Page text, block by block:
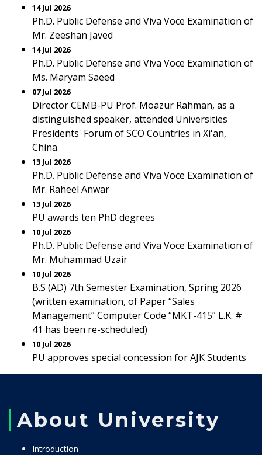
14 Jul 2026
Ph.D. Public Defense and Viva Voce Examination of
Mr. Zeeshan Javed
14 Jul 2026
Ph.D. Public Defense and Viva Voce Examination of
Ms. Maryam Saeed
07 Jul 2026
Director CEMB-PU Prof. Moazur Rahman, as a
distinguished speaker, attended Universities
Presidents' Forum of SCO Countries in Xi'an,
China
13 Jul 2026
Ph.D. Public Defense and Viva Voce Examination of
Mr. Raheel Anwar
13 Jul 2026
PU awards ten PhD degrees
10 Jul 2026
Ph.D. Public Defense and Viva Voce Examination of
Mr. Muhammad Uzair
10 Jul 2026
B.S (AD) 7th Semester Examination, Spring 2026
(written examination, of Paper “Sales
Management” Computer Code “MKT-415” L.K. #
41 has been re-scheduled)
10 Jul 2026
PU approves special concession for AJK Students
About University
Introduction